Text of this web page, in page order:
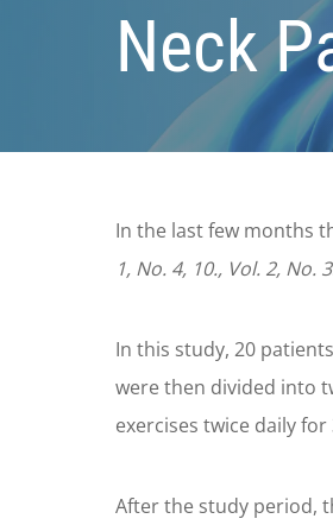
Neck
In the last few months
1, No. 4, 10., Vol. 2, No. 3
In this study, 20
were then divided into
exercises twice daily for
After the study period,